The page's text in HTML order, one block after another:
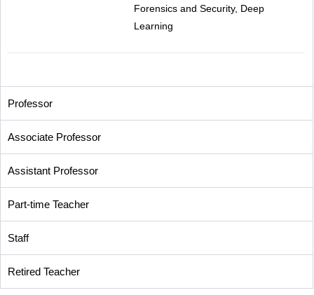
Forensics and Security, Deep
Learning
Professor
Associate Professor
Assistant Professor
Part-time Teacher
Staff
Retired Teacher